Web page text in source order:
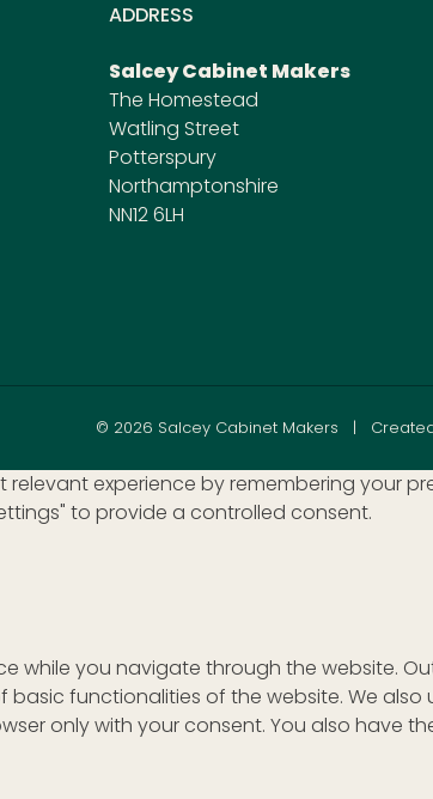
ADDRESS
Salcey Cabinet Makers
The Homestead
Watling Street
Potterspury
Northamptonshire
NN12 6LH
© 2026 Salcey Cabinet Makers |
experience by remembering your
to provide a controlled consent.
while you navigate through the website.
basic functionalities of the website. We
only with your consent. You also